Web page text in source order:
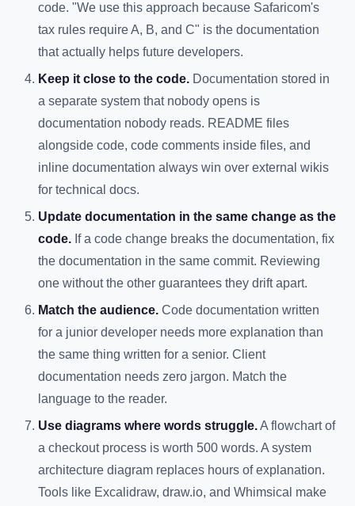
code. "We use this approach because Safaricom's
tax rules require A, B, and C" is the documentation
that actually helps future developers.
Keep it close to the code. Documentation stored in
a separate system that nobody opens is
documentation nobody reads. README files
alongside code, code comments inside files, and
inline documentation always win over external wikis
for technical docs.
Update documentation in the same change as the
code. If a code change breaks the documentation, fix
the documentation in the same commit. Reviewing
one without the other guarantees they drift apart.
Match the audience. Code documentation written
for a junior developer needs more explanation than
the same thing written for a senior. Client
documentation needs zero jargon. Match the
language to the reader.
Use diagrams where words struggle.A flowchart of
a checkout process is worth 500 words. A system
architecture diagram replaces hours of explanation.
Tools like Excalidraw, draw.io, and Whimsical make